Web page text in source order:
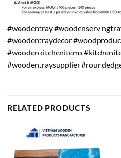
#woodentray
#woodentraydecor
#woodenkitchenitems
#woodentraysupplier
RELATED PRODUCTS